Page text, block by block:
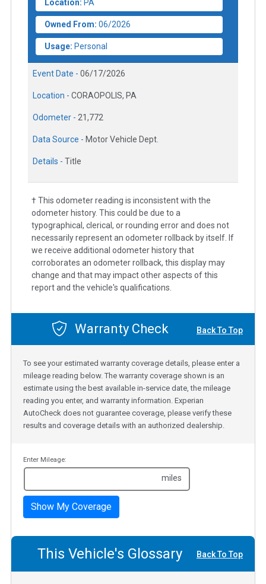
Location: PA
Owned From: 06/2026
Usage: Personal
Event Date - 06/17/2026
Location - CORAOPOLIS, PA
Odometer - 21,772
Data Source - Motor Vehicle Dept.
Details - Title
† This odometer reading is inconsistent with the
odometer history. This could be due to a
typographical, clerical, or rounding error and does not
necessarily represent an odometer rollback by itself. If
we receive additional odometer history that
corroborates an odometer rollback, this display may
change and that may impact other aspects of this
report and the vehicle's qualifications.
Warranty Check Back To Top
To see your estimated warranty coverage details, please enter a
mileage reading below. The warranty coverage shown is an
estimate using the best available in-service date, the mileage
reading you enter, and warranty information. Experian
AutoCheck does not guarantee coverage, please verify these
results and coverage details with an authorized dealership.
Enter Mileage:
miles
Show My Coverage
This Vehicle's Glossary Back To Top